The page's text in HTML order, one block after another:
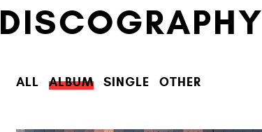
DISCOGRAPHY
ALL ALBUM SINGLE OTHER